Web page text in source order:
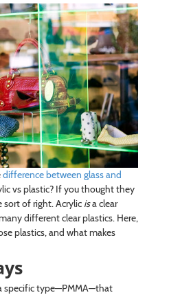
difference between glass and
vs plastic? If you thought they
sort of right. Acrylic isa clear
different clear plastics. Here,
plastics, and what makes
specific type—PMMA—that